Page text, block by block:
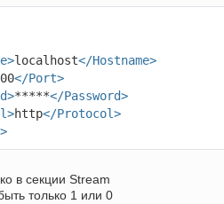
localhost</Hostname>
</Port>
*****</Password>
http</Protocol>
в секции Stream
только 1 или 0